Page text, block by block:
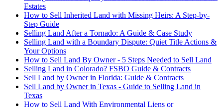
Estates
How to Sell Inherited Land with Missing Heirs: A Step-by-
Step Guide
Selling Land After a Tornado: A Guide & Case Study
Selling Land with a Boundary Dispute: Quiet Title Actions &
Your Options
How to Sell Land By Owner - 5 Steps Needed to Sell Land
Selling Land in Colorado? FSBO Guide & Contracts
Sell Land by Owner in Florida: Guide & Contracts
Sell Land by Owner in Texas - Guide to Selling Land in
Texas
How to Sell Land With Environmental Liens or